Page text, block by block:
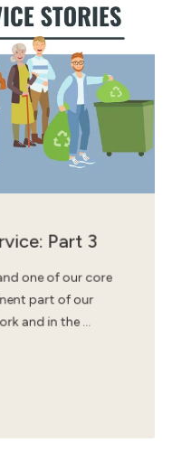
Part 3
one of our core
part of our
and in the ...